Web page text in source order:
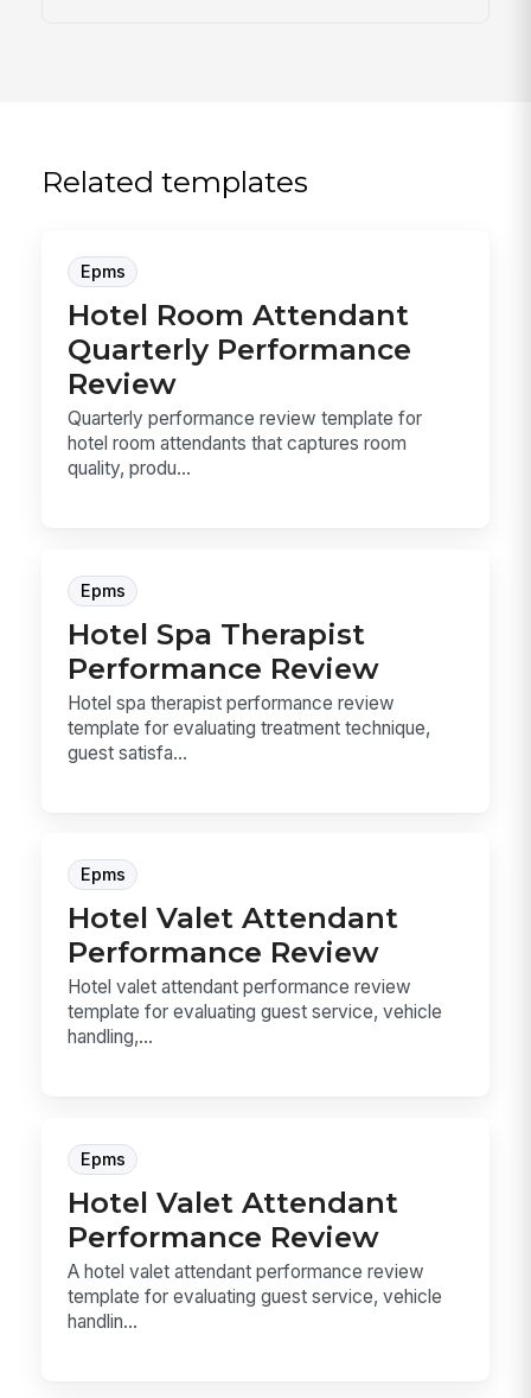
Related templates
Epms
Hotel Room Attendant
Quarterly Performance
Review
Quarterly performance review template for
hotel room attendants that captures room
quality, produ...
Epms
Hotel Spa Therapist
Performance Review
Hotel spa therapist performance review
template for evaluating treatment technique,
guest satisfa...
Epms
Hotel Valet Attendant
Performance Review
Hotel valet attendant performance review
template for evaluating guest service, vehicle
handling,...
Epms
Hotel Valet Attendant
Performance Review
A hotel valet attendant performance review
template for evaluating guest service, vehicle
handlin...